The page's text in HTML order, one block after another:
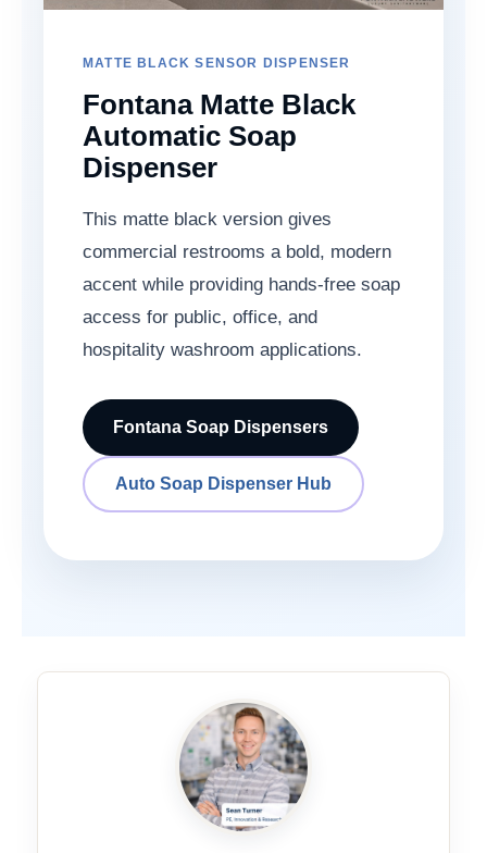
MATTE BLACK SENSOR DISPENSER
Fontana Matte Black
Automatic Soap
Dispenser
This matte black version gives
commercial restrooms a bold, modern
accent while providing hands-free soap
access for public, office, and
hospitality washroom applications.
Fontana Soap Dispensers
Auto Soap Dispenser Hub